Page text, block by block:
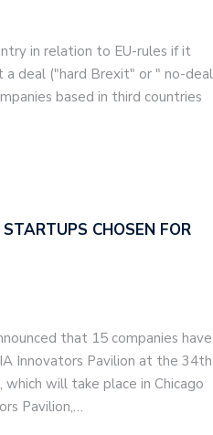
in relation to EU-rules if it
deal ("hard Brexit" or " no-deal
based in third countries
CHOSEN FOR
that 15 companies have
Innovators Pavilion at the 34th
will take place in Chicago
Pavilion,…